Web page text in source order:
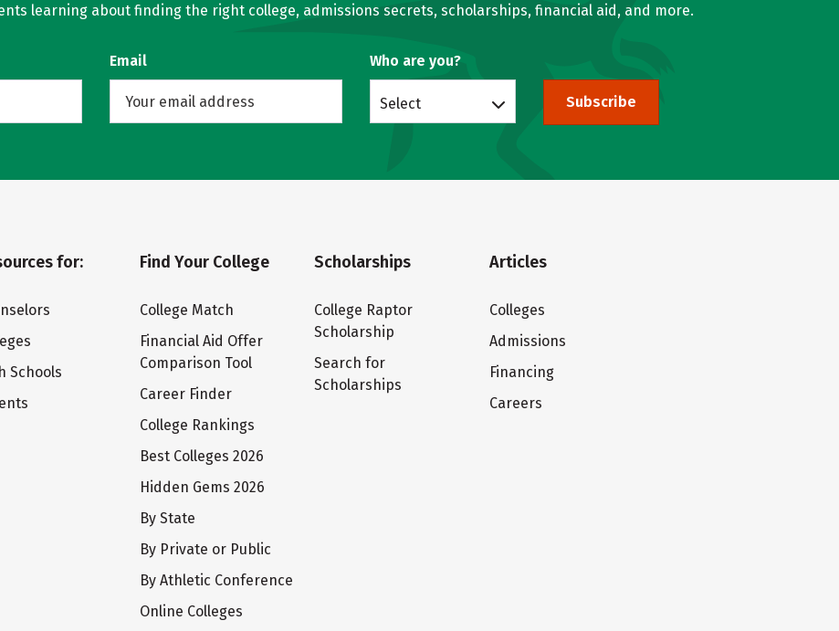
learning about finding the right college, admissions secrets, scholarships, financial aid, and more.
Email Who are you?
Select Subscribe
for:
Schools
Find Your College
College Match
Financial Aid Offer
Comparison Tool
Career Finder
College Rankings
Best Colleges 2026
Hidden Gems 2026
By State
By Private or Public
By Athletic Conference
Online Colleges
Scholarships
College Raptor
Scholarship
Search for
Scholarships
Articles
Colleges
Admissions
Financing
Careers